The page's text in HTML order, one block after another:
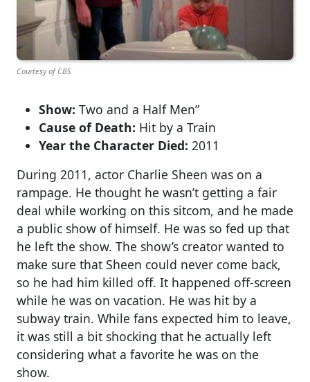
Courtesy of CBS
Show: Two and a Half Men”
Cause of Death: Hit by a Train
Year the Character Died: 2011
During 2011, actor Charlie Sheen was on a
rampage. He thought he wasn’t getting a fair
deal while working on this sitcom, and he made
a public show of himself. He was so fed up that
he left the show. The show’s creator wanted to
make sure that Sheen could never come back,
so he had him killed off. It happened off-screen
while he was on vacation. He was hit by a
subway train. While fans expected him to leave,
it was still a bit shocking that he actually left
considering what a favorite he was on the
show.